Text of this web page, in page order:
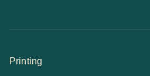
Printing